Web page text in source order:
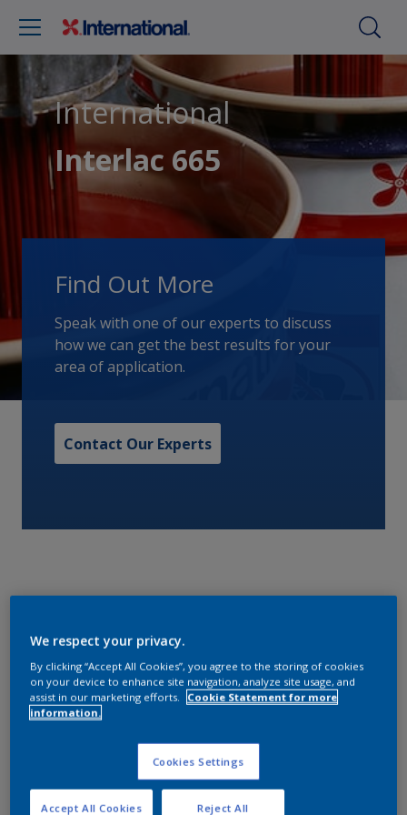
International
Interlac 665
Find Out More
Speak with one of our experts to discuss
how we can get the best results for your
area of application.
Contact Our Experts
A one pack alkyd gloss finish.
Characteristics
48
We respect your privacy.
By clicking “Accept All Cookies”, you agree to the storing of cookies
on your device to enhance site navigation, analyze site usage, and
assist in our marketing efforts.
Cookie Statement for more
information.
Cookies Settings
Reject All
Accept All Cookies